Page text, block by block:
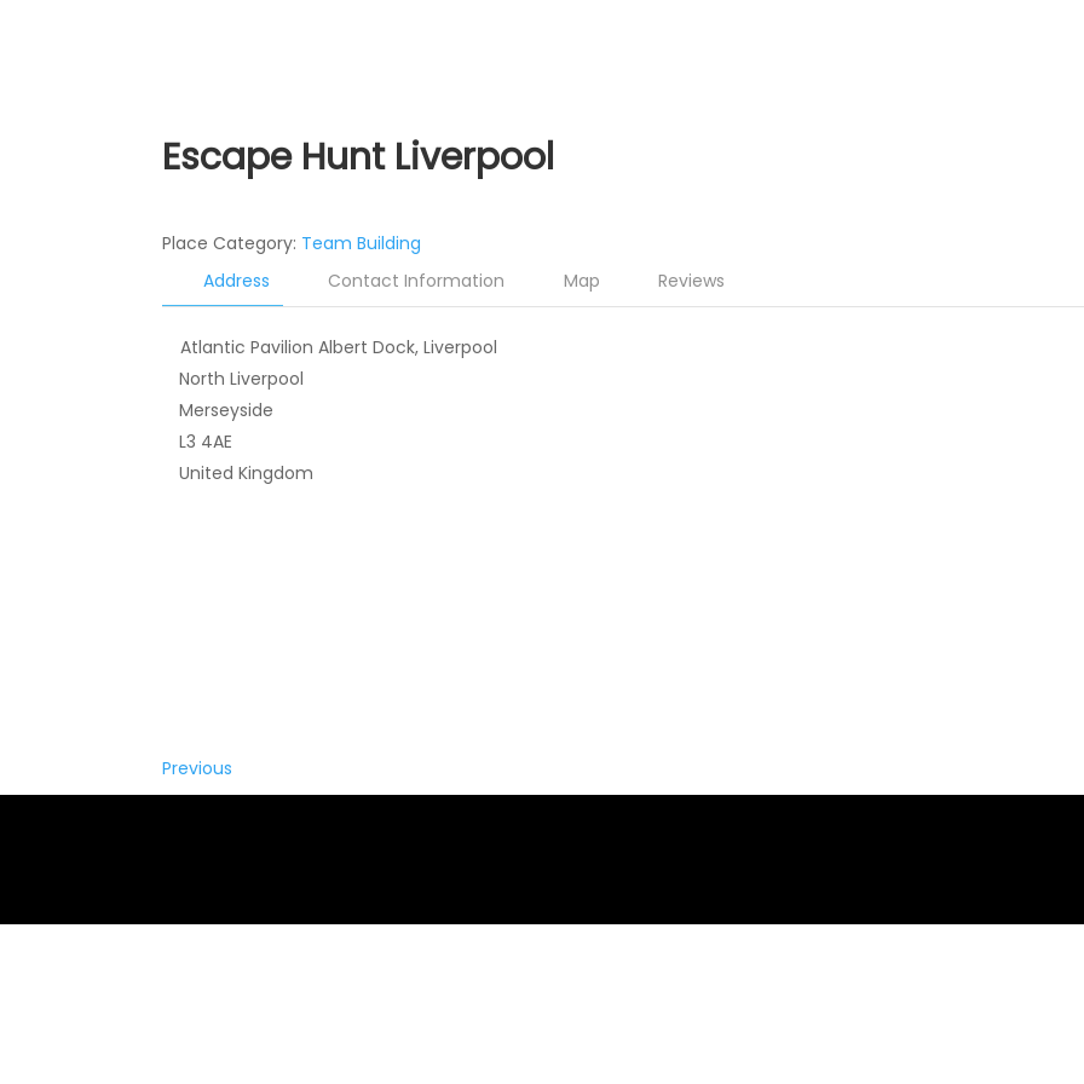
Escape Hunt Liverpool
Place Category: Team Building
Address
Contact Information Map Reviews
Atlantic Pavilion Albert Dock, Liverpool
North Liverpool
Merseyside
L3 4AE
United Kingdom
Previous